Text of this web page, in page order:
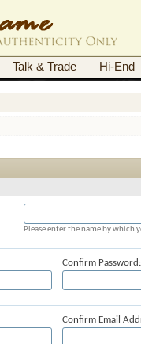
Talk & Trade Hi-End
Please enter the name by which
Confirm Password:
Confirm Email